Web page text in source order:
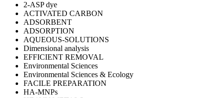
2-ASP dye
ACTIVATED CARBON
ADSORBENT
ADSORPTION
AQUEOUS-SOLUTIONS
Dimensional analysis
EFFICIENT REMOVAL
Environmental Sciences
Environmental Sciences & Ecology
FACILE PREPARATION
HA-MNPs